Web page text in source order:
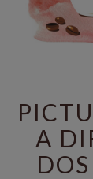
A